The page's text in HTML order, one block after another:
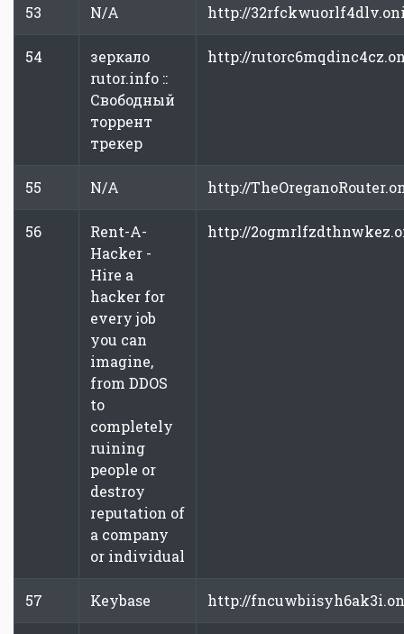
53 N/A http://
54
зеркало
rutor.info ::
Свободный
торрент
трекер
http://
55 N/A http://
56
Rent-A-
Hacker -
Hire a
hacker for
every job
you can
imagine,
from DDOS
to
completely
ruining
people or
destroy
reputation of
a company
or individual
http://
57 Keybase http://